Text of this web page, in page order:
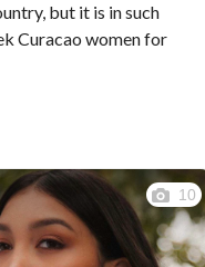
but it is in such
Curacao women for
10